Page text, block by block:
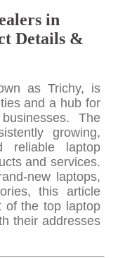
in
Details &
as Trichy, is
and a hub for
The
growing,
reliable laptop
and services.
new laptops,
this article
of the top laptop
their addresses